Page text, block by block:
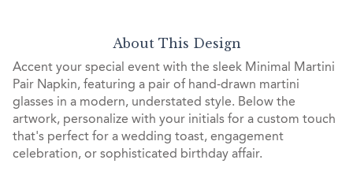
About This Design
Accent your special event with the sleek Minimal Martini
Pair Napkin, featuring a pair of hand-drawn martini
glasses in a modern, understated style. Below the
artwork, personalize with your initials for a custom touch
that's perfect for a wedding toast, engagement
celebration, or sophisticated birthday affair.